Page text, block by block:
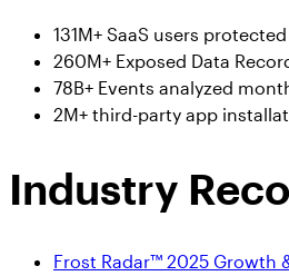
131M+ SaaS users protected
260M+ Exposed Data
78B+ Events analyzed
2M+ third-party app
Industry
Frost Radar™ 2025 Growth